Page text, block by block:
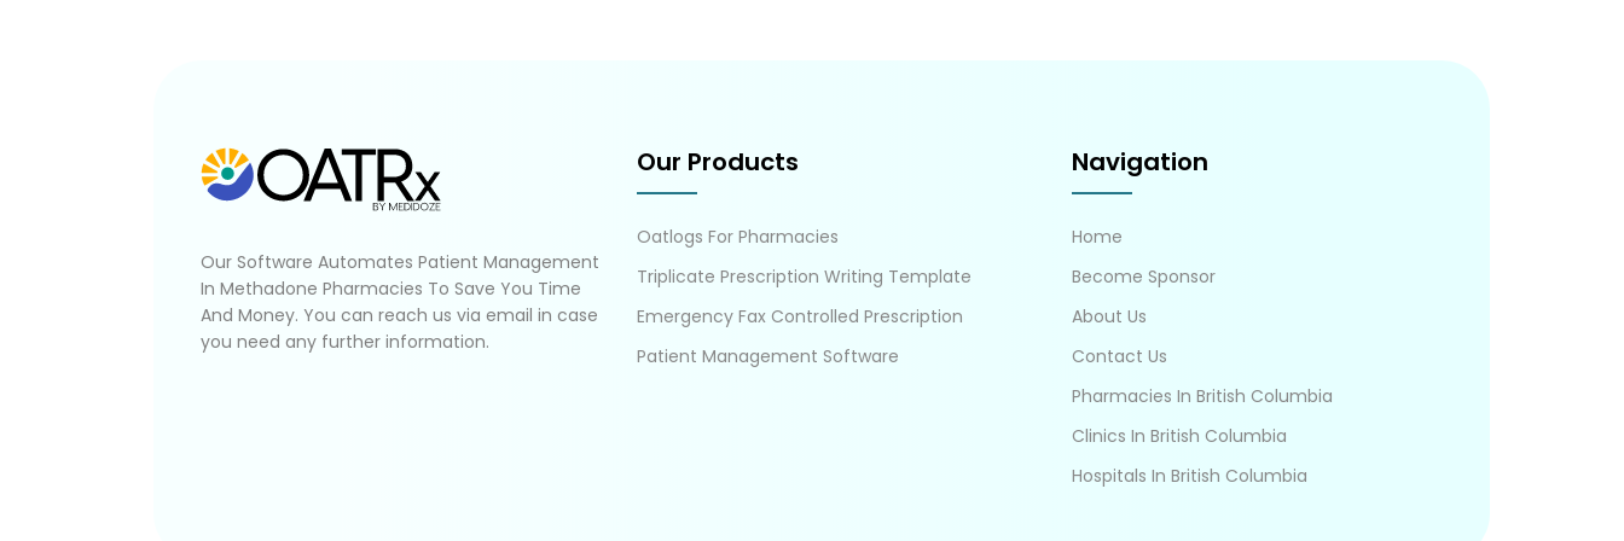
Our Software Automates Patient Management
In Methadone Pharmacies To Save You Time
And Money. You can reach us via email in case
you need any further information.
Our Products
Oatlogs For Pharmacies
Triplicate Prescription Writing Template
Emergency Fax Controlled Prescription
Patient Management Software
Navigation
Home
Become Sponsor
About Us
Contact Us
Pharmacies In British Columbia
Clinics In British Columbia
Hospitals In British Columbia